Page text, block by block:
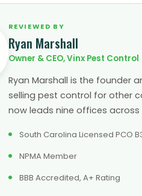
REVIEWED BY
Ryan Marshall
Owner & CEO, Vinx Pest Control
Ryan Marshall is the founder
selling pest control for other
now leads nine offices across
South Carolina Licensed PCO
NPMA Member
BBB Accredited, A+ Rating